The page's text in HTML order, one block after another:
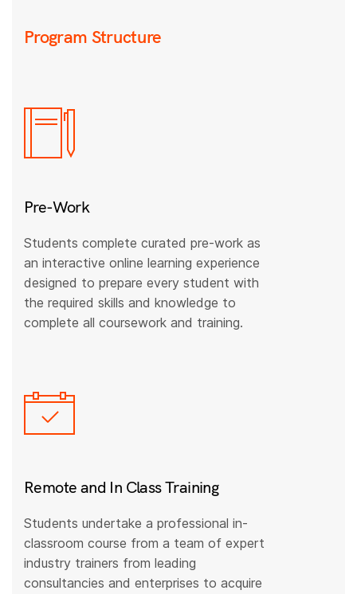
Program Structure
Pre-Work
Students complete curated pre-work as
an interactive online learning experience
designed to prepare every student with
the required skills and knowledge to
complete all coursework and training.
Remote and In Class Training
Students undertake a professional in-
classroom course from a team of expert
industry trainers from leading
consultancies and enterprises to acquire